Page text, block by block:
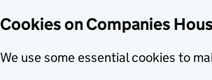
Cookies on Companies
We use some essential cookies to